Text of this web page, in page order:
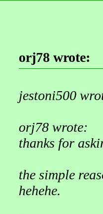
orj78 wrote:
jestoni500
orj78 wrote:
thanks for
the simple
hehehe.